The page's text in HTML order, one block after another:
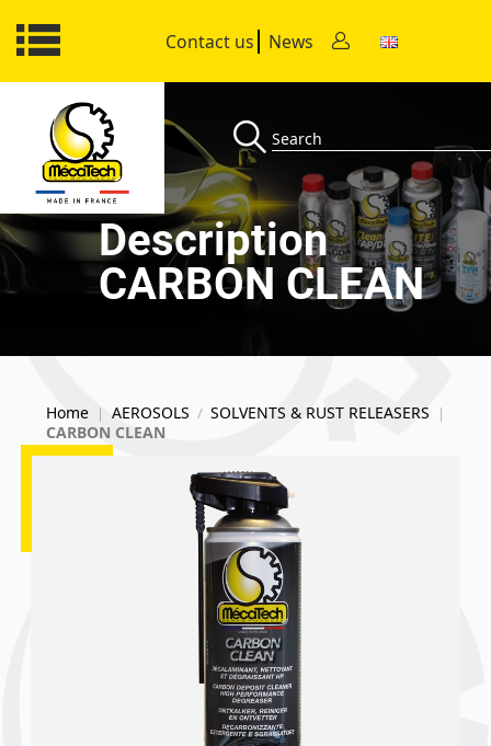
Contact us News
Description
CARBON CLEAN
Home | AEROSOLS / SOLVENTS & RUST RELEASERS |
CARBON CLEAN